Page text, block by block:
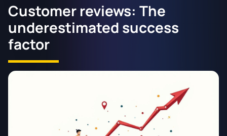
Customer reviews: The
underestimated success
factor